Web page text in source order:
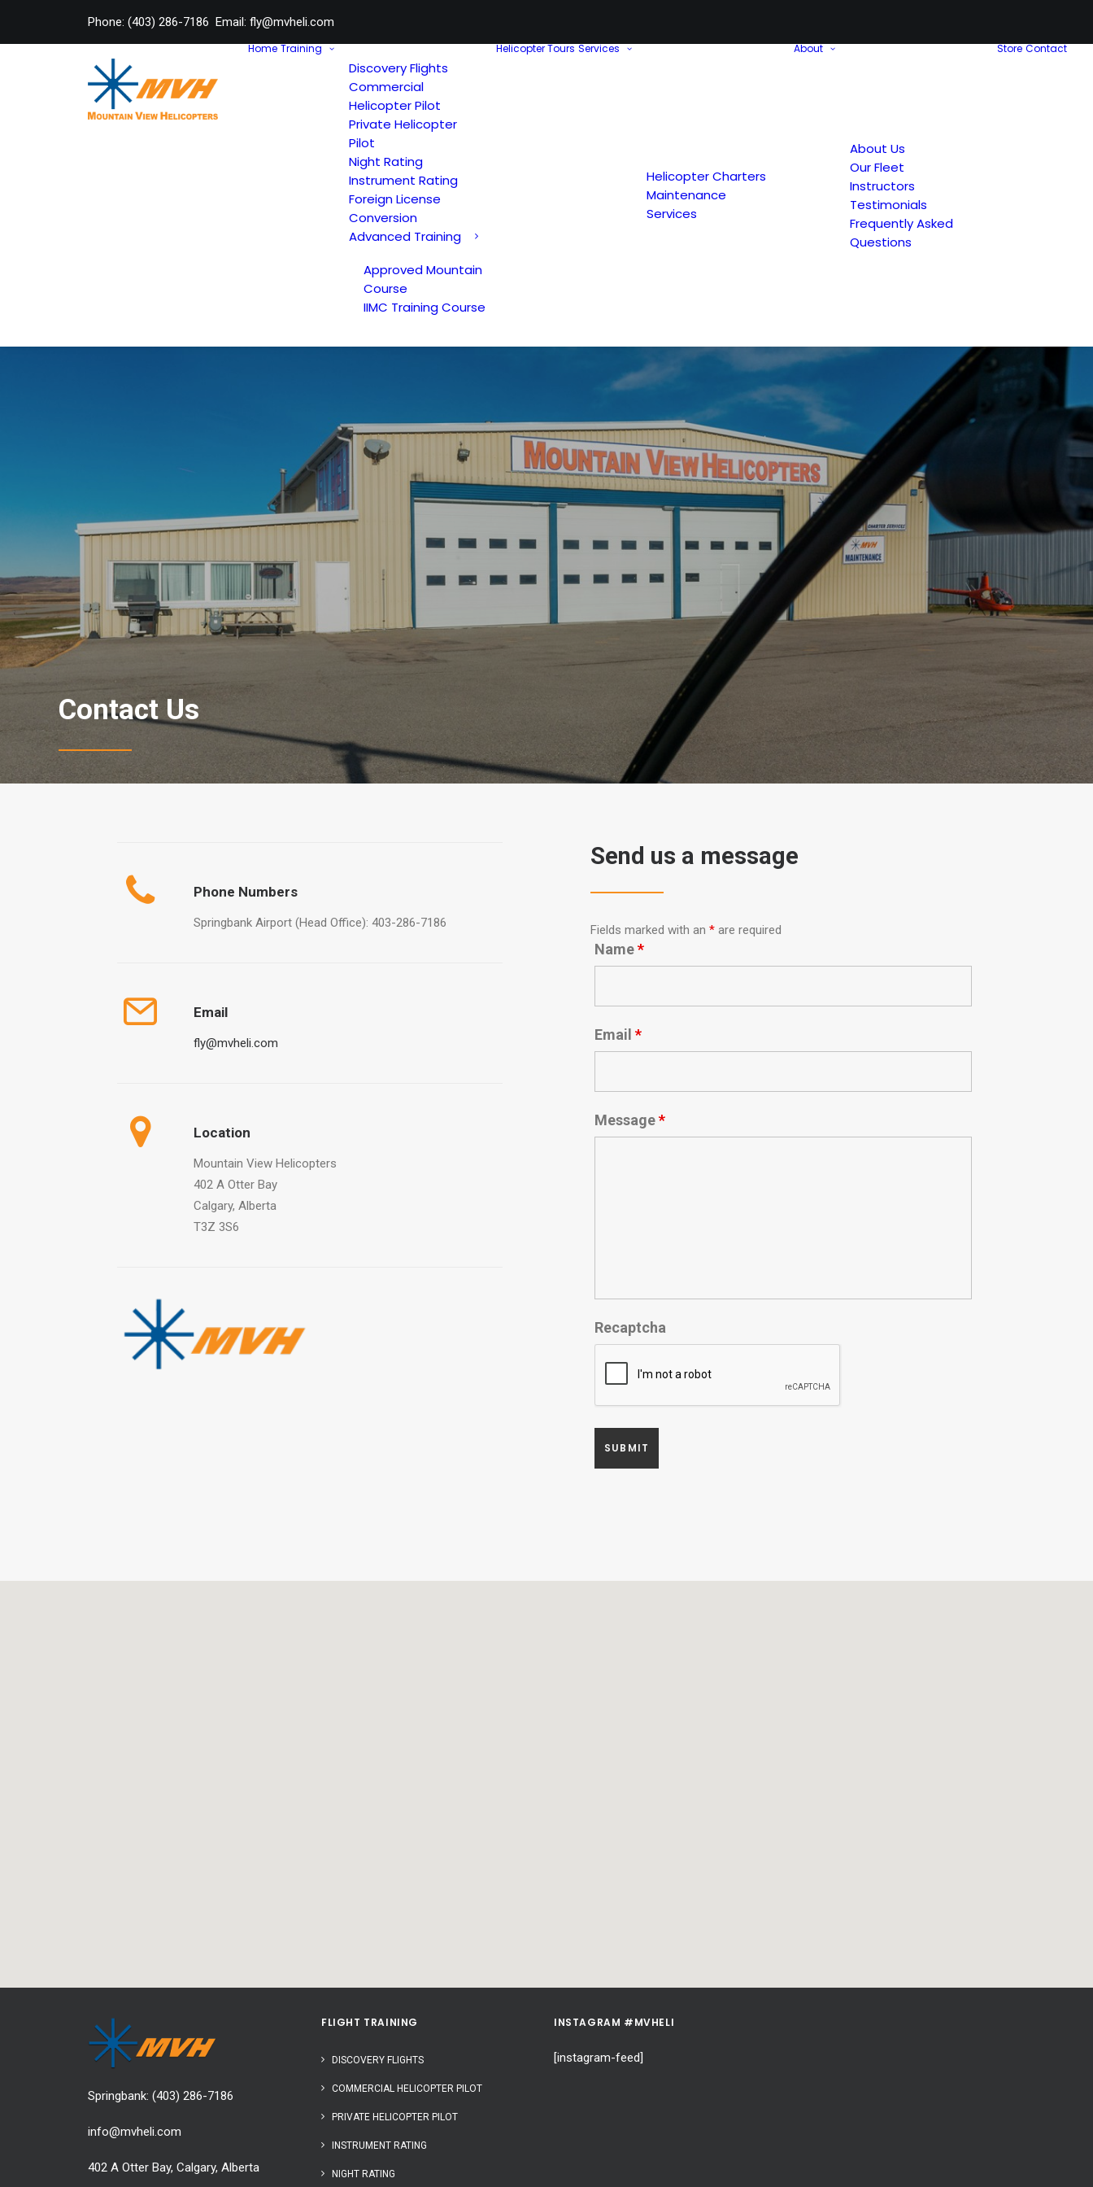
Phone: (403) 286-7186 Email: fly@mvheli.com
Home Training
Discovery Flights
Commercial
Helicopter Pilot
Private Helicopter
Pilot
Night Rating
Instrument Rating
Foreign License
Conversion
Advanced Training
Approved Mountain
Course
IIMC Training Course
Helicopter Tours Services
Helicopter Charters
Maintenance
Services
About
About Us
Our Fleet
Instructors
Testimonials
Frequently Asked
Questions
Store Contact
Contact Us
Phone Numbers
Springbank Airport (Head Office): 403-286-7186
Email
fly@mvheli.com
Location
Mountain View Helicopters
402 A Otter Bay
Calgary, Alberta
T3Z 3S6
Send us a message
Fields marked with an * are required
Name*
Email *
Message*
Recaptcha
Springbank: (403) 286-7186
info@mvheli.com
402 A Otter Bay, Calgary, Alberta
FLIGHT TRAINING
DISCOVERY FLIGHTS
COMMERCIAL HELICOPTER PILOT
PRIVATE HELICOPTER PILOT
INSTRUMENT RATING
NIGHT RATING
INSTAGRAM #MVHELI
[instagram-feed]